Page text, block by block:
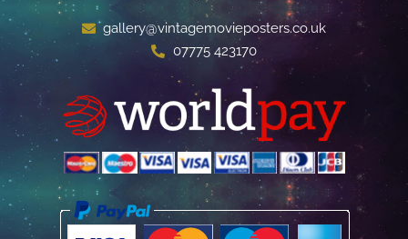
gallery@vintagemovieposters.co.uk
07775 423170